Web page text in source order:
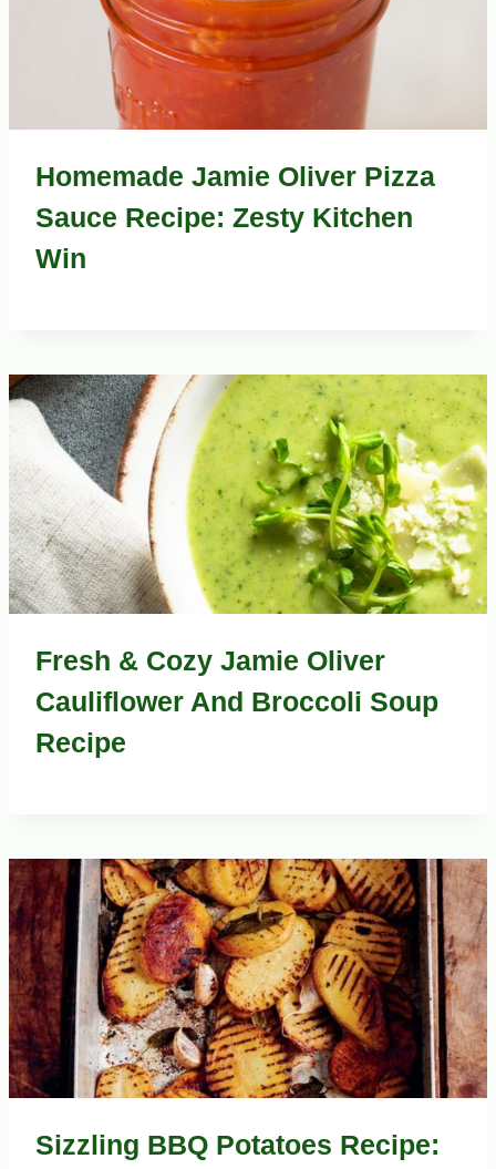
Homemade Jamie Oliver Pizza
Sauce Recipe: Zesty Kitchen
Win
Fresh & Cozy Jamie Oliver
Cauliflower And Broccoli Soup
Recipe
Sizzling BBQ Potatoes Recipe: